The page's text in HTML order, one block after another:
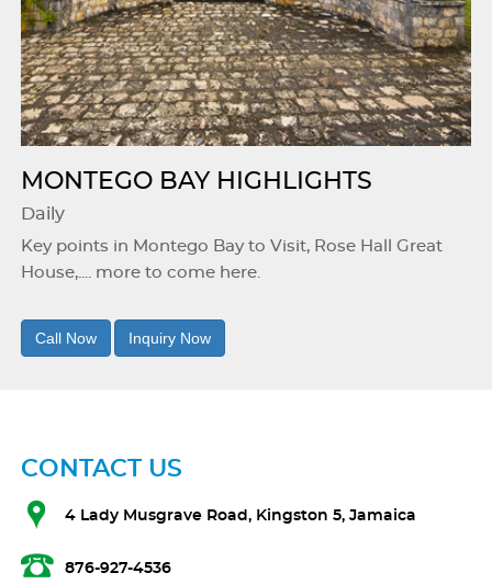
MONTEGO BAY HIGHLIGHTS
Daily
Key points in Montego Bay to Visit, Rose Hall Great
House,.... more to come here.
Call Now Inquiry Now
CONTACT US
4 Lady Musgrave Road, Kingston 5, Jamaica
876-927-4536